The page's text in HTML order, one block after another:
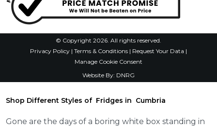
© Copyright 2026. All rights reserved.
Privacy Policy | Terms & Conditions | Request Your Data |
Manage Cookie Consent
Website By: DNRG
Shop Different Styles of Fridges in Cumbria
Gone are the days of a boring white box standing in